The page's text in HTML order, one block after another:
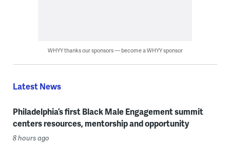
WHYY thanks our sponsors — become a WHYY sponsor
Latest News
Philadelphia’s first Black Male Engagement summit
centers resources, mentorship and opportunity
8 hours ago